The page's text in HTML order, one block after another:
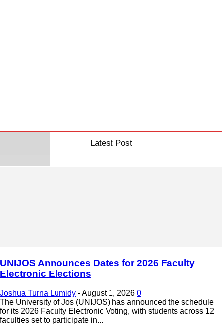
Latest Post
UNIJOS Announces Dates for 2026 Faculty
Electronic Elections
Joshua Turna Lumidy -August 1, 2026 0
The University of Jos (UNIJOS) has announced the schedule
for its 2026 Faculty Electronic Voting, with students across 12
faculties set to participate in...